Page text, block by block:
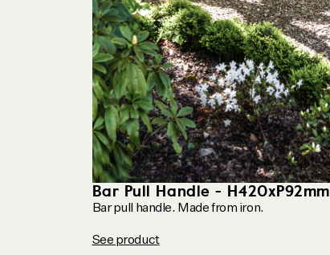
Bar Pull Handle - H420xP92mm
Bar pull handle. Made from iron.
See product